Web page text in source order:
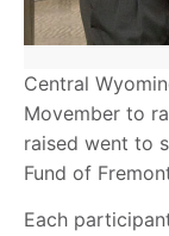
Central
Movember to
raised went to
Fund of
Each